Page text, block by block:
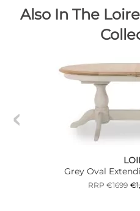
Also In The
Grey Oval
RRP €1699